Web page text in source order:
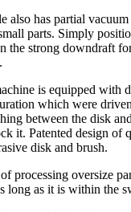
also has partial vacuum
parts. Simply
the strong downdraft
is equipped with
which were
between the disk
it. Patented design of
disk and brush.
processing oversize
long as it is within the